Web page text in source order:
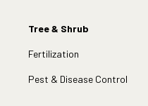
Tree & Shrub
Fertilization
Pest & Disease Control